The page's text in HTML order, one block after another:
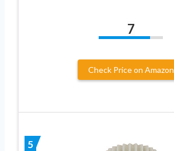
7
Check Price on Amazon
5